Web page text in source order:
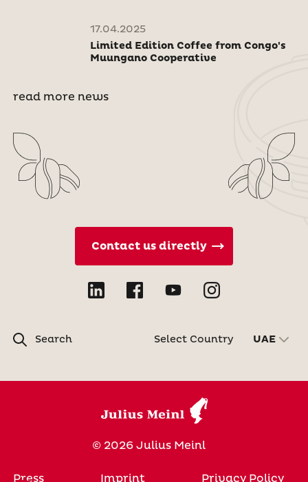
17.04.2025
Limited Edition Coffee from Congo's
Muungano Cooperative
read more news
Search
Contact us directly
Select Country UAE
© 2026 Julius Meinl
Press Imprint Privacy Policy